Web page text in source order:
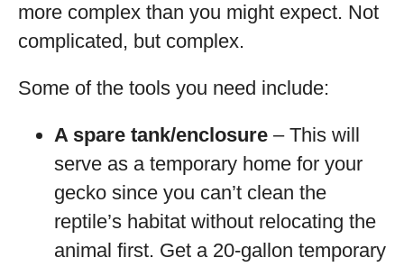
more complex than you might expect. Not
complicated, but complex.
Some of the tools you need include:
A spare tank/enclosure – This will
serve as a temporary home for your
gecko since you can’t clean the
reptile’s habitat without relocating the
animal first. Get a 20-gallon temporary